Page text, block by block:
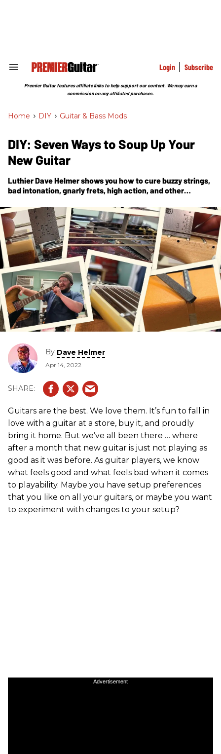
Search
Section
Login Subscribe
Premier Guitar features affiliate links to help support our content. We may earn a
commission on any affiliated purchases.
Home > DIY > Guitar & Bass Mods
DIY: Seven Ways to Soup Up Your
New Guitar
Luthier Dave Helmer shows you how to cure buzzy strings,
bad intonation, gnarly frets, high action, and other
By Dave Helmer
Apr 14, 2022
Guitars are the best. We love them. It’s fun to fall in
love with a guitar at a store, buy it, and proudly
bring it home. But we’ve all been there … where
after a month that new guitar is just not playing as
good as it was before. As guitar players, we know
what feels good and what feels bad when it comes
to playability. Maybe you have setup preferences
that you like on all your guitars, or maybe you want
to experiment with changes to your setup?
Advertisement